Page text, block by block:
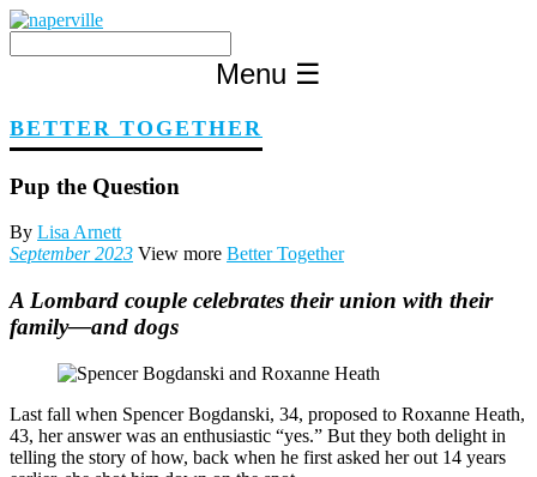
Skip
content
Menu ☰
BETTER TOGETHER
Pup the Question
By Lisa Arnett
September 2023 View more Better Together
A Lombard couple celebrates their union with their
family—and dogs
Last fall when Spencer Bogdanski, 34, proposed to Roxanne Heath,
43, her answer was an enthusiastic “yes.” But they both delight in
telling the story of how, back when he first asked her out 14 years